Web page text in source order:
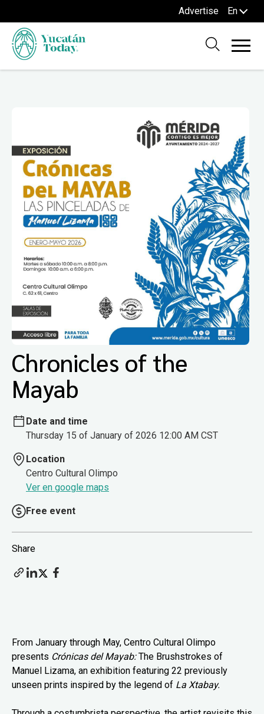
Advertise En
Chronicles of the
Mayab
Date and time
Thursday 15 of January of 2026 12:00 AM CST
Location
Centro Cultural Olimpo
Ver en google maps
Free event
Share
From January through May, Centro Cultural Olimpo
presents Crónicas del Mayab:The Brushstrokes of
Manuel Lizama, an exhibition featuring 22 previously
unseen prints inspired by the legend of La Xtabay.